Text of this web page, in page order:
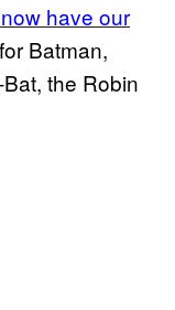
have our
for Batman,
the Robin